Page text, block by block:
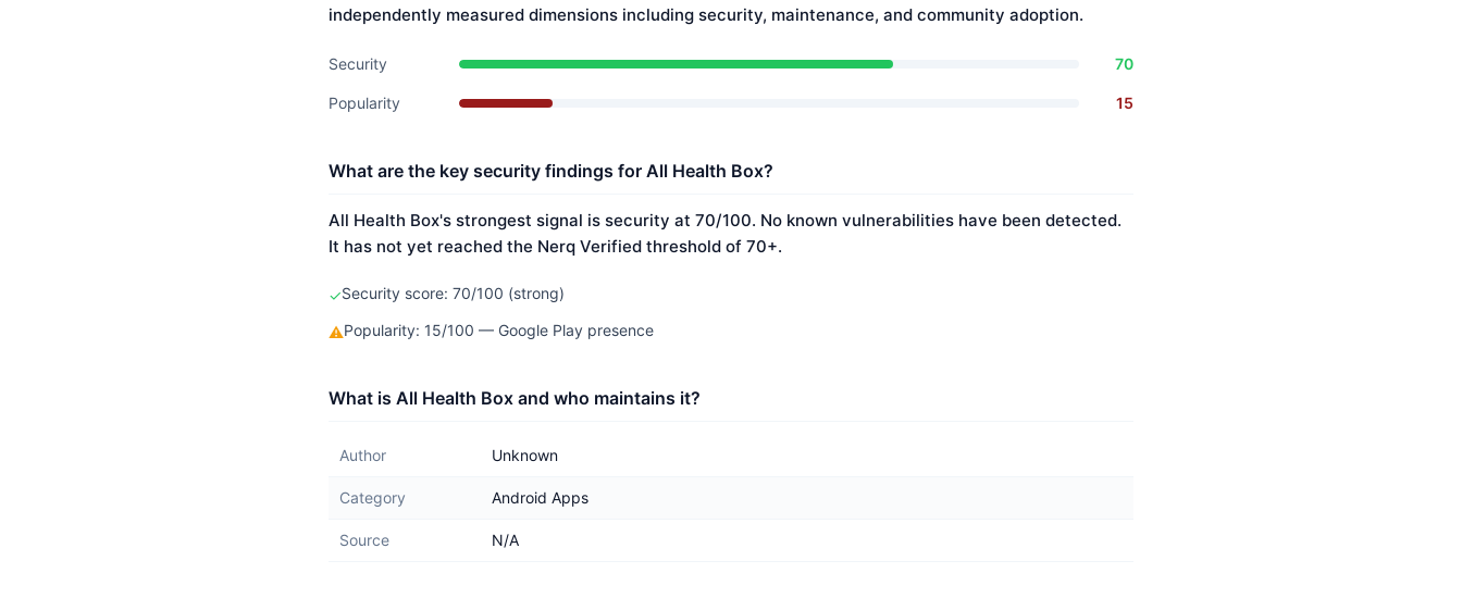
independently measured dimensions including security, maintenance, and community adoption.
Security 70
Popularity 15
What are the key security findings for All Health Box?
All Health Box's strongest signal is security at 70/100. No known vulnerabilities have been detected.
It has not yet reached the Nerq Verified threshold of 70+.
✓Security score: 70/100 (strong)
⚠Popularity: 15/100 — Google Play presence
What is All Health Box and who maintains it?
Author Unknown
Category Android Apps
Source N/A